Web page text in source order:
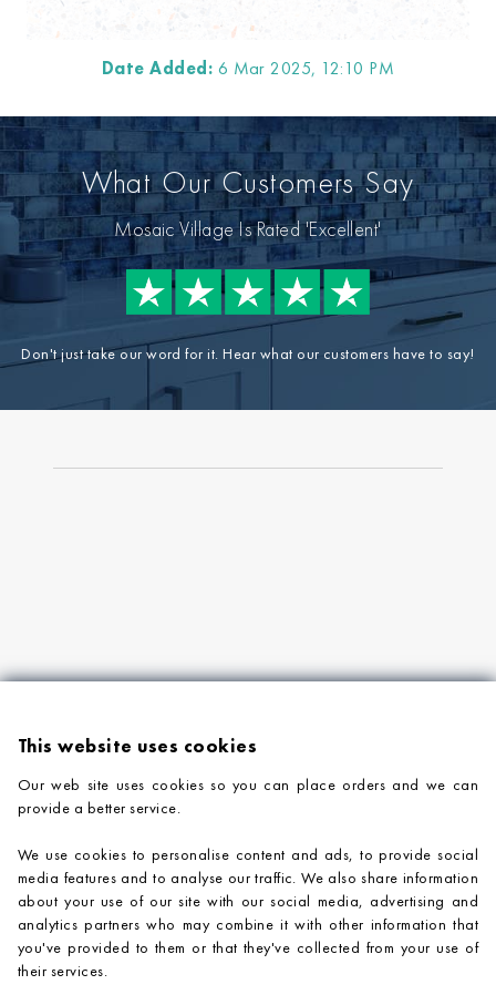
Date Added: 6 Mar 2025, 12:10 PM
What Our Customers Say
Mosaic Village Is Rated 'Excellent'
Don't just take our word for it. Hear what our customers have to say!
COMPANY INFORMATION
ADVICE & SUPPORT
CONTACT US
This website uses cookies
Our web site uses cookies so you can place orders and we can
provide a better service.
We use cookies to personalise content and ads, to provide social
media features and to analyse our traffic. We also share information
about your use of our site with our social media, advertising and
analytics partners who may combine it with other information that
you've provided to them or that they've collected from your use of
their services.